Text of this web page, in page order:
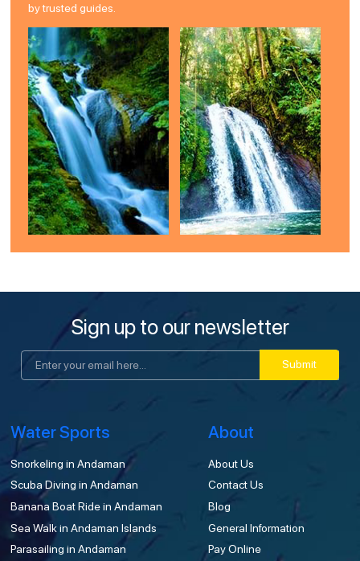
by trusted guides.
Sign up to our newsletter
Submit
Water Sports
Snorkeling in Andaman
Scuba Diving in Andaman
Banana Boat Ride in Andaman
Sea Walk in Andaman Islands
Parasailing in Andaman
About
About Us
Contact Us
Blog
General Information
Pay Online